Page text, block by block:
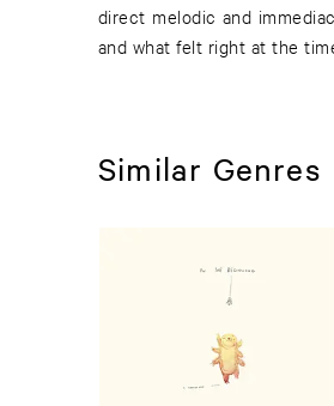
direct melodic and
and what felt right at the
Similar Genres